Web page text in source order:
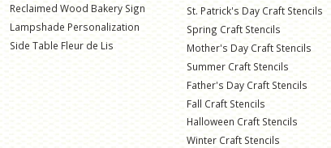
Reclaimed Wood Bakery Sign
Lampshade Personalization
Side Table Fleur de Lis
St. Patrick's Day Craft Stencils
Spring Craft Stencils
Mother's Day Craft Stencils
Summer Craft Stencils
Father's Day Craft Stencils
Fall Craft Stencils
Halloween Craft Stencils
Winter Craft Stencils